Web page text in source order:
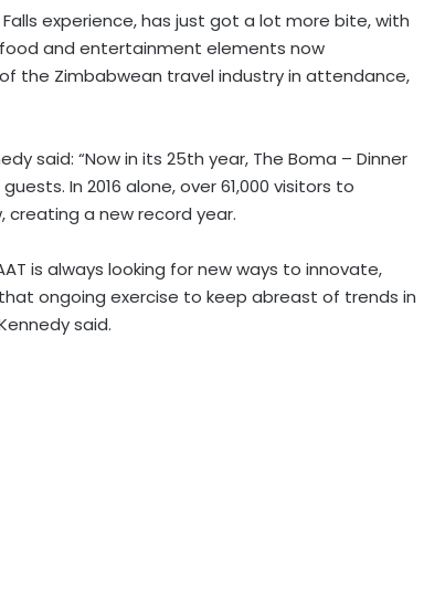
experience, has just got a lot more bite, with
and entertainment elements now
the Zimbabwean travel industry in attendance,
said: “Now in its 25th year, The Boma – Dinner
In 2016 alone, over 61,000 visitors to
creating a new record year.
is always looking for new ways to innovate,
ongoing exercise to keep abreast of trends in
said.